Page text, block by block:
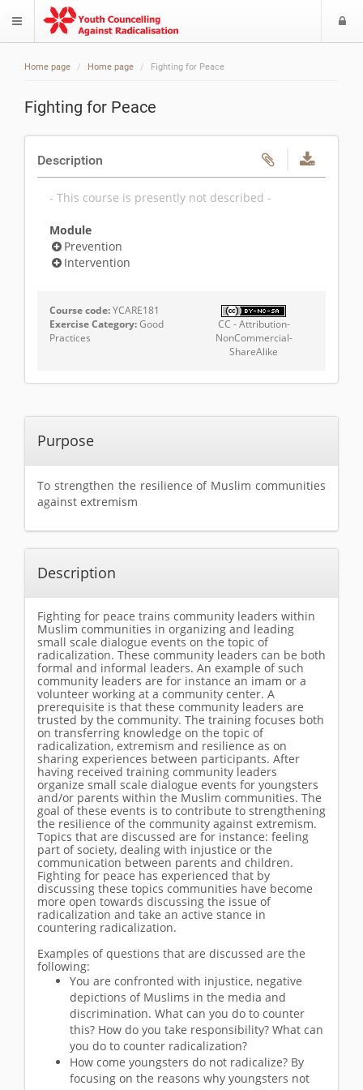
$langMenu
Home page Home page Fighting for Peace
Fighting for Peace
Description
- This course is presently not described -
Module
Prevention
Intervention
Course code:YCARE181
Exercise Category:Good
Practices
CC - Attribution-
NonCommercial-
ShareAlike
Purpose
To strengthen the resilience of Muslim communities
against extremism
Description
Fighting for peace trains community leaders within
Muslim communities in organizing and leading
small scale dialogue events on the topic of
radicalization. These community leaders can be both
formal and informal leaders. An example of such
community leaders are for instance an imam or a
volunteer working at a community center. A
prerequisite is that these community leaders are
trusted by the community. The training focuses both
on transferring knowledge on the topic of
radicalization, extremism and resilience as on
sharing experiences between participants. After
having received training community leaders
organize small scale dialogue events for youngsters
and/or parents within the Muslim communities. The
goal of these events is to contribute to strengthening
the resilience of the community against extremism.
Topics that are discussed are for instance: feeling
part of society, dealing with injustice or the
communication between parents and children.
Fighting for peace has experienced that by
discussing these topics communities have become
more open towards discussing the issue of
radicalization and take an active stance in
countering radicalization.
Examples of questions that are discussed are the
following:
You are confronted with injustice, negative
depictions of Muslims in the media and
discrimination. What can you do to counter
this? How do you take responsibility? What can
you do to counter radicalization?
How come youngsters do not radicalize? By
focusing on the reasons why youngsters not